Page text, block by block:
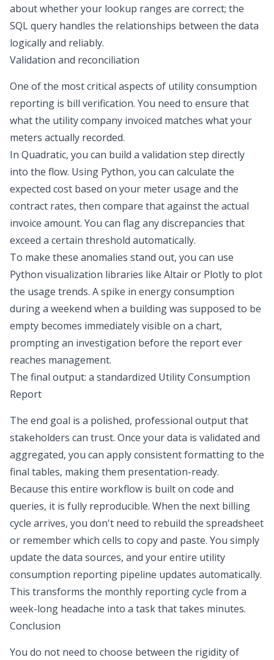
about whether your lookup ranges are correct; the
SQL query handles the relationships between the data
logically and reliably.
Validation and reconciliation
One of the most critical aspects of utility consumption
reporting is bill verification. You need to ensure that
what the utility company invoiced matches what your
meters actually recorded.
In Quadratic, you can build a validation step directly
into the flow. Using Python, you can calculate the
expected cost based on your meter usage and the
contract rates, then compare that against the actual
invoice amount. You can flag any discrepancies that
exceed a certain threshold automatically.
To make these anomalies stand out, you can use
Python visualization libraries like Altair or Plotly to plot
the usage trends. A spike in energy consumption
during a weekend when a building was supposed to be
empty becomes immediately visible on a chart,
prompting an investigation before the report ever
reaches management.
The final output: a standardized Utility Consumption
Report
The end goal is a polished, professional output that
stakeholders can trust. Once your data is validated and
aggregated, you can apply consistent formatting to the
final tables, making them presentation-ready.
Because this entire workflow is built on code and
queries, it is fully reproducible. When the next billing
cycle arrives, you don't need to rebuild the spreadsheet
or remember which cells to copy and paste. You simply
update the data sources, and your entire utility
consumption reporting pipeline updates automatically.
This transforms the monthly reporting cycle from a
week-long headache into a task that takes minutes.
Conclusion
You do not need to choose between the rigidity of